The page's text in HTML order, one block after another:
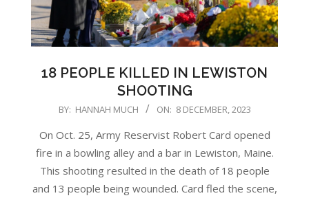
18 PEOPLE KILLED IN LEWISTON
SHOOTING
BY: HANNAH MUCH ON: 8 DECEMBER, 2023
On Oct. 25, Army Reservist Robert Card opened
fire in a bowling alley and a bar in Lewiston, Maine.
This shooting resulted in the death of 18 people
and 13 people being wounded. Card fled the scene,